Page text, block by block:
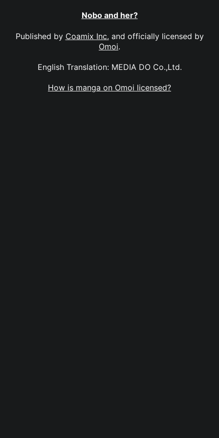
Nobo and her?
Published by Coamix Inc. and officially licensed by
Omoi.
English Translation: MEDIA DO Co.,Ltd.
How is manga on Omoi licensed?